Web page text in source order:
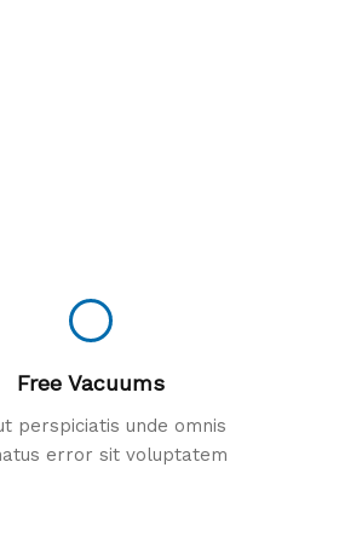
Free Vacuums
perspiciatis unde omnis
error sit voluptatem